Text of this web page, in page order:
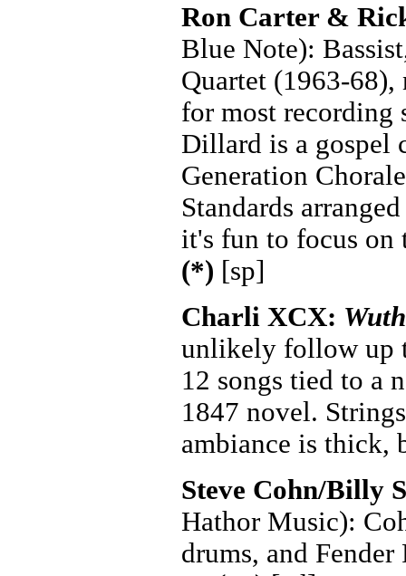
Ron Carter &
Blue Note):
Quartet (1963-
for most recording
Dillard is a gospel
Generation
Standards
it's fun to focus on
(*) [sp]
Charli XCX:
unlikely follow up
12 songs tied to a
1847 novel.
ambiance is thick,
Steve Cohn/Billy
Hathor Music):
drums, and